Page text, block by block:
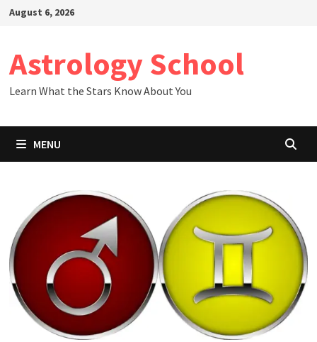
SkipAugust 6, 2026
Astrology School
Learn What the Stars Know About You
MENU